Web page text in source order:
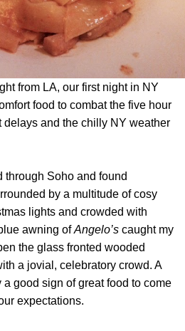
from LA, our first night in NY
food to combat the five hour
delays and the chilly NY weather
through Soho and found
by a multitude of cosy
lights and crowded with
awning ofAngelo’s caught my
the glass fronted wooded
a jovial, celebratory crowd. A
good sign of great food to come
expectations.